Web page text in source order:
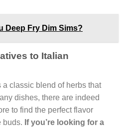
Deep Fry Dim Sims?
to Italian
classic blend of herbs that
dishes, there are indeed
to find the perfect flavor
buds. If you’re looking for a